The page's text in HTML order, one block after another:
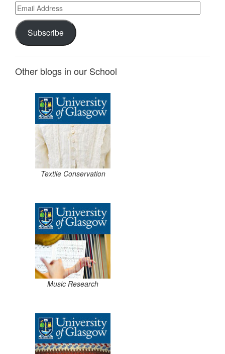
Email
Address
Subscribe
Other blogs in our School
Textile Conservation
Music Research